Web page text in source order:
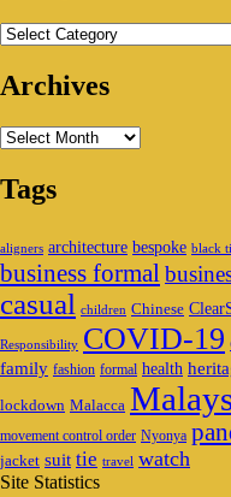
Categories
Archives
Archives
Tags
aligners architecture bespoke black
business formal
casual children Chinese
Responsibility COVID-19
family fashion formal health
lockdown Malacca
movement control order Nyonya
jacket suit tie travel watch
Site Statistics